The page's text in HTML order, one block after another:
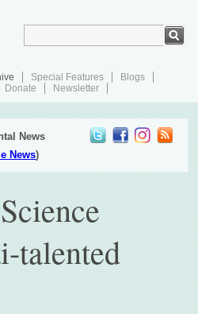
Special Features
Blogs
Donate Newsletter
News
News)
talented